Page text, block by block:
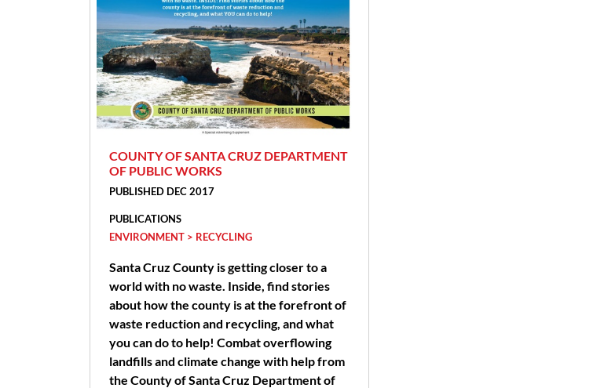
COUNTY OF SANTA CRUZ DEPARTMENT
OF PUBLIC WORKS
PUBLISHED DEC 2017
PUBLICATIONS
ENVIRONMENT > RECYCLING
Santa Cruz County is getting closer to a
world with no waste. Inside, find stories
about how the county is at the forefront of
waste reduction and recycling, and what
you can do to help! Combat overflowing
landfills and climate change with help from
the County of Santa Cruz Department of